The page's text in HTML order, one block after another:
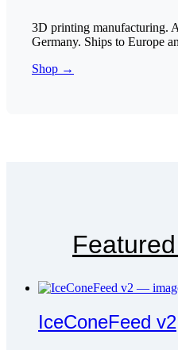
3D printing manufacturing.
Germany. Ships to Europe
Shop →
IceConeFeed v2